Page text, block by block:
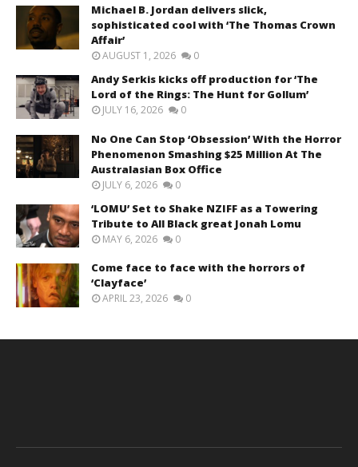
Michael B. Jordan delivers slick,
sophisticated cool with ‘The Thomas Crown
Affair’
AUGUST 1, 2026 0
Andy Serkis kicks off production for ‘The
Lord of the Rings: The Hunt for Gollum’
JULY 16, 2026 0
No One Can Stop ‘Obsession’ With the Horror
Phenomenon Smashing $25 Million At The
Australasian Box Office
JULY 6, 2026 0
‘LOMU’ Set to Shake NZIFF as a Towering
Tribute to All Black great Jonah Lomu
MAY 6, 2026 0
Come face to face with the horrors of
‘Clayface’
APRIL 23, 2026 0